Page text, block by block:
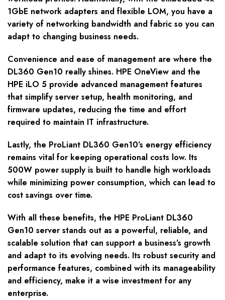
1GbE network adapters and flexible LOM, you have a
variety of networking bandwidth and fabric so you can
adapt to changing business needs.
Convenience and ease of management are where the
DL360 Gen10 really shines. HPE OneView and the
HPE iLO 5 provide advanced management features
that simplify server setup, health monitoring, and
firmware updates, reducing the time and effort
required to maintain IT infrastructure.
Lastly, the ProLiant DL360 Gen10’s energy efficiency
remains vital for keeping operational costs low. Its
500W power supply is built to handle high workloads
while minimizing power consumption, which can lead to
cost savings over time.
With all these benefits, the HPE ProLiant DL360
Gen10 server stands out as a powerful, reliable, and
scalable solution that can support a business’s growth
and adapt to its evolving needs. Its robust security and
performance features, combined with its manageability
and efficiency, make it a wise investment for any
enterprise.